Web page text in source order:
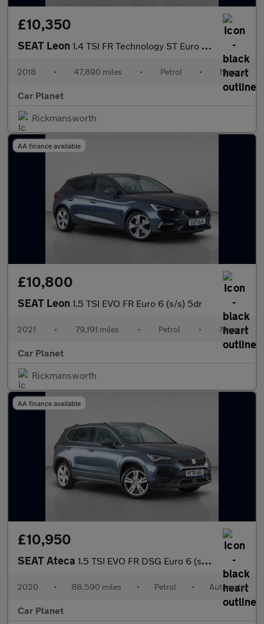
£10,350
SEAT Leon 1.4 TSI FR Technology ST Euro 6 (s/s) 5dr
2018 • 47,890 miles • Petrol • Manual
Car Planet
Rickmansworth
AA finance available
£10,800
SEAT Leon 1.5 TSI EVO FR Euro 6 (s/s) 5dr
2021 • 79,191 miles • Petrol • Manual
Car Planet
Rickmansworth
AA finance available
£10,950
SEAT Ateca 1.5 TSI EVO FR DSG Euro 6 (s/s) 5dr
2020 • 88,590 miles • Petrol • Automatic
Car Planet